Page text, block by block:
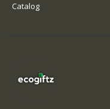
Catalog